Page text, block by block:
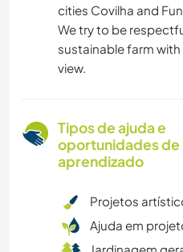
cities Covilha and
We try to be
sustainable farm
view.
Tipos de ajuda e
oportunidades de
aprendizado
Projetos
Ajuda em